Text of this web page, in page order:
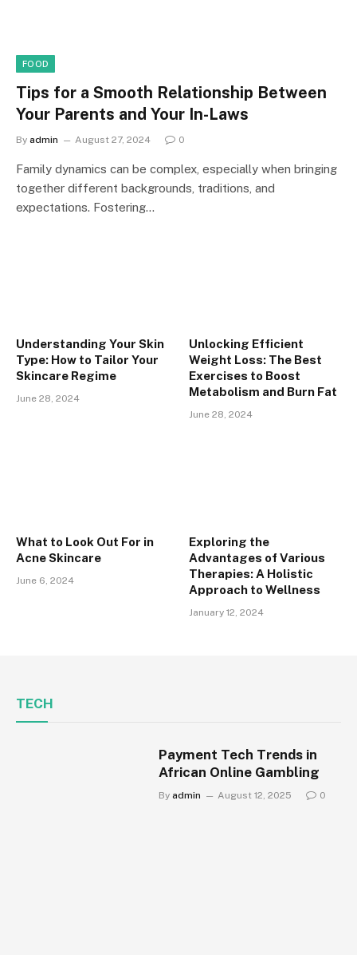
FOOD
Tips for a Smooth Relationship Between
Your Parents and Your In-Laws
By admin August 27, 2024 0
Family dynamics can be complex, especially when bringing
together different backgrounds, traditions, and
expectations. Fostering…
Understanding Your Skin
Type: How to Tailor Your
Skincare Regime
June 28, 2024
Unlocking Efficient
Weight Loss: The Best
Exercises to Boost
Metabolism and Burn Fat
June 28, 2024
What to Look Out For in
Acne Skincare
June 6, 2024
Exploring the
Advantages of Various
Therapies: A Holistic
Approach to Wellness
January 12, 2024
TECH
Payment Tech Trends in
African Online Gambling
By admin August 12, 2025 0